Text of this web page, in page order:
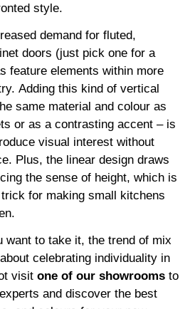
style.
demand for fluted,
doors (just pick one for a
feature elements within more
Adding this kind of vertical
same material and colour as
or as a contrasting accent – is
visual interest without
Plus, the linear design draws
the sense of height, which is
for making small kitchens
want to take it, the trend of mix
celebrating individuality in
visit one of our showrooms to
and discover the best